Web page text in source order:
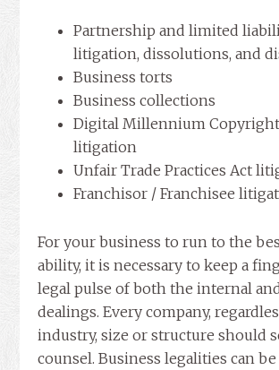
Partnership and limited
litigation, dissolutions, and
Business torts
Business collections
Digital Millennium
litigation
Unfair Trade Practices Act
Franchisor / Franchisee
For your business to run to the
ability, it is necessary to keep a
legal pulse of both the internal
dealings. Every company,
industry, size or structure should
counsel. Business legalities can be